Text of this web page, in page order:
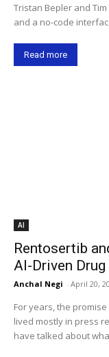
Tristan Bepler and
and a no-code
Read more
AI
Rentosertib
AI-Driven
Anchal Negi - April 20,
For years, the
lived mostly in press
have talked about